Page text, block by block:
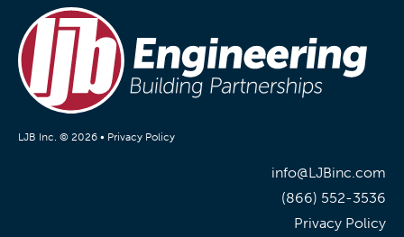
LJB Inc. © 2026 • Privacy Policy
info@LJBinc.com
(866) 552-3536
Privacy Policy